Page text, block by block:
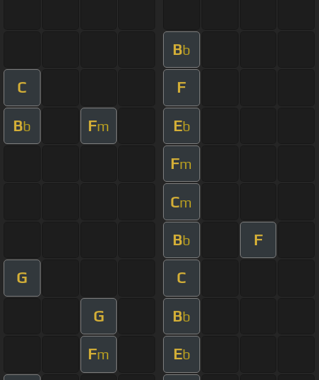
Bb
C F
Bb Fm Eb
Fm
Cm
Bb F
G C
G Bb
Fm Eb